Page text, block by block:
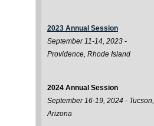
2023 Annual Session
September 11-14, 2023 -
Providence, Rhode Island
2024 Annual Session
September 16-19, 2024 - Tucson,
Arizona